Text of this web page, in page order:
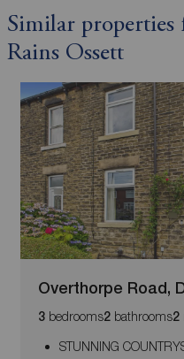
Similar properties
Rains Ossett
Overthorpe Road,
3bedrooms2bathrooms2
STUNNING